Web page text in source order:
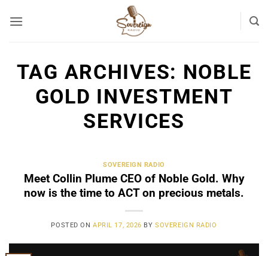
TAG ARCHIVES: NOBLE
GOLD INVESTMENT
SERVICES
SOVEREIGN RADIO
Meet Collin Plume CEO of Noble Gold. Why
now is the time to ACT on precious metals.
POSTED ONAPRIL 17, 2026 BYSOVEREIGN RADIO